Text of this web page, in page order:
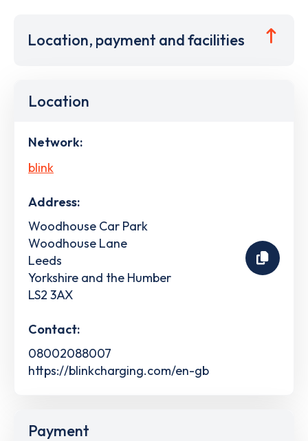
Location, payment and facilities
Location
Network:
blink
Address:
Woodhouse Car Park
Woodhouse Lane
Leeds
Yorkshire and the Humber
LS2 3AX
Contact:
08002088007
https://blinkcharging.com/en-gb
Payment